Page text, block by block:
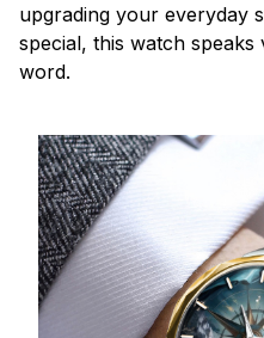
upgrading your everyday
special, this watch
word.